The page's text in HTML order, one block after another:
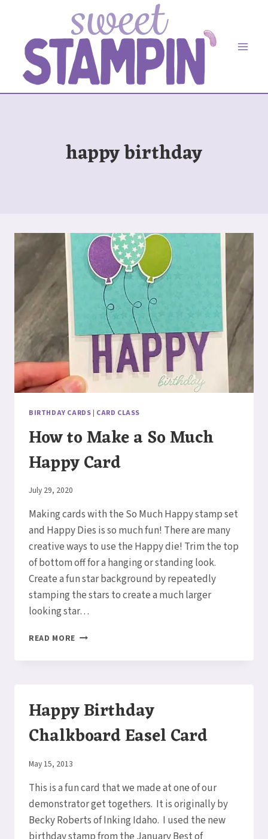
content
happy birthday
BIRTHDAY CARDS | CARD CLASS
How to Make a So Much
Happy Card
By
July 29, 2020
Making cards with the So Much Happy stamp set
and Happy Dies is so much fun! There are many
creative ways to use the Happy die! Trim the top
of bottom off for a hanging or standing look.
Create a fun star background by repeatedly
stamping the stars to create a much larger
looking star…
READ MORE HOW
MAKE
HAPPY
Happy Birthday
Chalkboard Easel Card
By
May 15, 2013
This is a fun card that we made at one of our
demonstrator get togethers. It is originally by
Becky Roberts of Inking Idaho. I used the new